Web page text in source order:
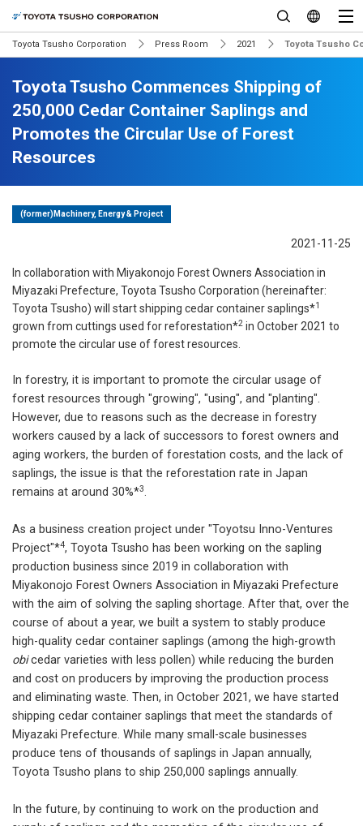
Toyota Tsusho Corporation Press Room 2021 Toyota Tsusho
Toyota Tsusho Commences Shipping of
250,000 Cedar Container Saplings and
Promotes the Circular Use of Forest
Resources
(former)Machinery, Energy & Project
2021-11-25
In collaboration with Miyakonojo Forest Owners Association in
Miyazaki Prefecture, Toyota Tsusho Corporation (hereinafter:
Toyota Tsusho) will start shipping cedar container saplings*1
grown from cuttings used for reforestation*2 in October 2021 to
promote the circular use of forest resources.
In forestry, it is important to promote the circular usage of
forest resources through "growing", "using", and "planting".
However, due to reasons such as the decrease in forestry
workers caused by a lack of successors to forest owners and
aging workers, the burden of forestation costs, and the lack of
saplings, the issue is that the reforestation rate in Japan
remains at around 30%*3.
As a business creation project under "Toyotsu Inno-Ventures
Project"*4, Toyota Tsusho has been working on the sapling
production business since 2019 in collaboration with
Miyakonojo Forest Owners Association in Miyazaki Prefecture
with the aim of solving the sapling shortage. After that, over the
course of about a year, we built a system to stably produce
high-quality cedar container saplings (among the high-growth
obicedar varieties with less pollen) while reducing the burden
and cost on producers by improving the production process
and eliminating waste. Then, in October 2021, we have started
shipping cedar container saplings that meet the standards of
Miyazaki Prefecture. While many small-scale businesses
produce tens of thousands of saplings in Japan annually,
Toyota Tsusho plans to ship 250,000 saplings annually.
In the future, by continuing to work on the production and